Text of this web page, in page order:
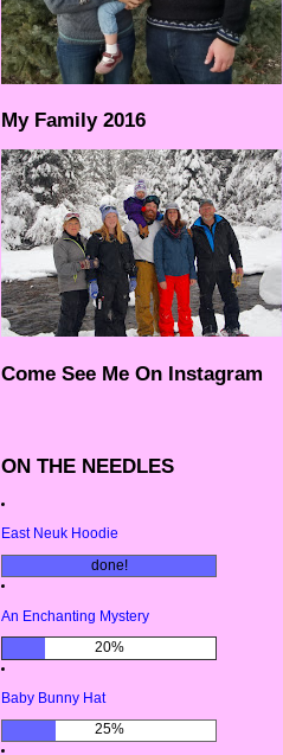
My Family 2016
Come See Me On Instagram
ON THE NEEDLES
East Neuk Hoodie
done!
An Enchanting Mystery
20%
Baby Bunny Hat
25%